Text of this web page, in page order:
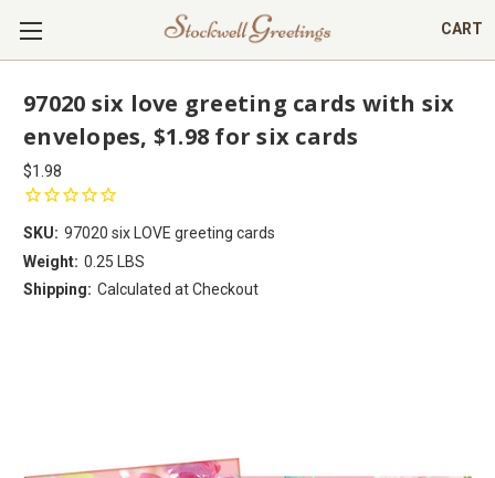
CART
97020 six love greeting cards with six
envelopes, $1.98 for six cards
$1.98
SKU: 97020 six LOVE greeting cards
Weight: 0.25 LBS
Shipping: Calculated at Checkout